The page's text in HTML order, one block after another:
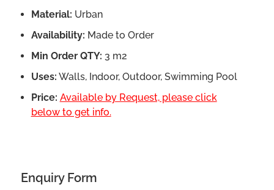
Material: Urban
Availability: Made to Order
Min Order QTY: 3 m2
Uses: Walls, Indoor, Outdoor, Swimming Pool
Price: Available by Request, please click
below to get info.
Enquiry Form